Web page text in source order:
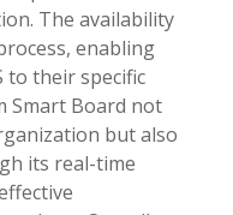
The availability
enabling
to their specific
Smart Board not
but also
its real-time